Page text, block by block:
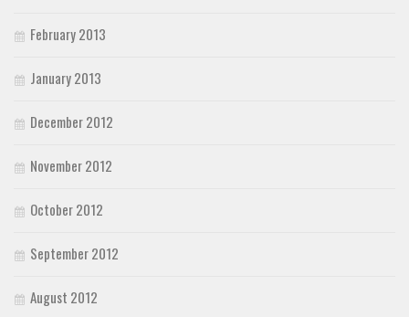
February 2013
January 2013
December 2012
November 2012
October 2012
September 2012
August 2012